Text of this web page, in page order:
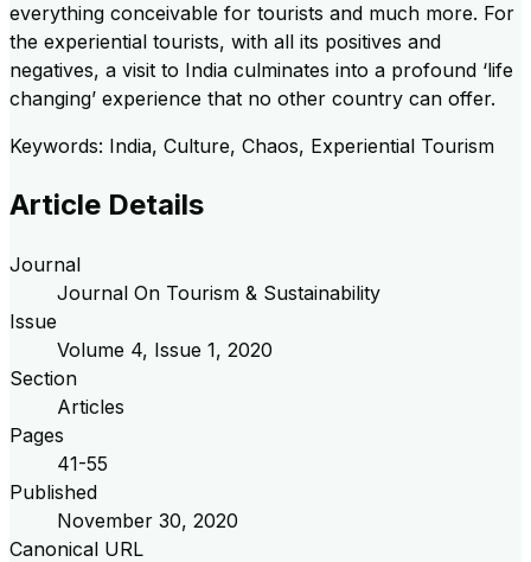
everything conceivable for tourists and much more. For
the experiential tourists, with all its positives and
negatives, a visit to India culminates into a profound ‘life
changing’ experience that no other country can offer.
Keywords: India, Culture, Chaos, Experiential Tourism
Article Details
Journal
Journal On Tourism & Sustainability
Issue
Volume 4, Issue 1, 2020
Section
Articles
Pages
41-55
Published
November 30, 2020
Canonical URL